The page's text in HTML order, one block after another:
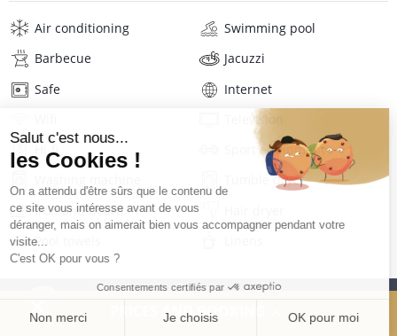
Air conditioning
Swimming pool
Barbecue
Jacuzzi
Safe
Internet
Television
Hi-fi
Sport equipment
Tumble dryer
Iron and board
Pool towels
PRICES AND BOOKING